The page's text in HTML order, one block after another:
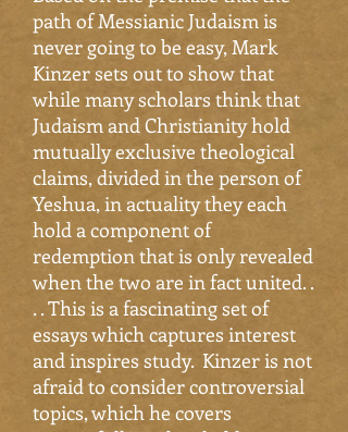
path of Messianic Judaism is
never going to be easy, Mark
Kinzer sets out to show that
while many scholars think that
Judaism and Christianity hold
mutually exclusive theological
claims, divided in the person of
Yeshua, in actuality they each
hold a component of
redemption that is only revealed
when the two are in fact united. .
. . This is a fascinating set of
essays which captures interest
and inspires study. Kinzer is not
afraid to consider controversial
topics, which he covers